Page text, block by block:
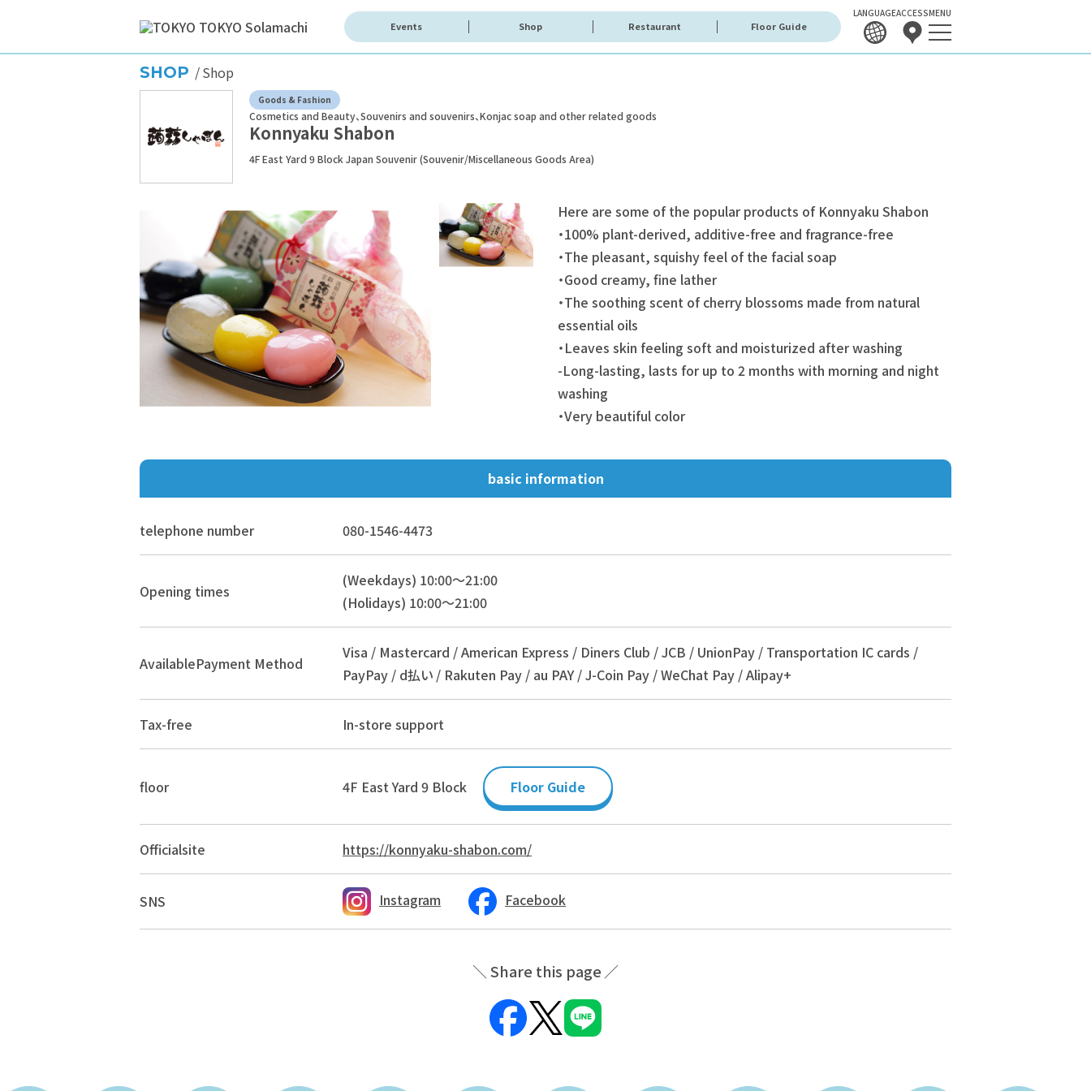
Events Shop Restaurant Floor Guide
LANGUAGEACCESSMENU
SHOP Shop
Goods & Fashion
Cosmetics and Beauty Souvenirs and souvenirs Konjac soap and other related goods
Konnyaku Shabon
4F East Yard 9 Block Japan Souvenir (Souvenir/Miscellaneous Goods Area)
Here are some of the popular products of Konnyaku Shabon
・100% plant-derived, additive-free and fragrance-free
・The pleasant, squishy feel of the facial soap
・Good creamy, fine lather
・The soothing scent of cherry blossoms made from natural
essential oils
・Leaves skin feeling soft and moisturized after washing
-Long-lasting, lasts for up to 2 months with morning and night
washing
・Very beautiful color
basic information
telephone number 080-1546-4473
Opening times
(Weekdays) 10:00～21:00
(Holidays) 10:00～21:00
AvailablePayment Method
Visa / Mastercard / American Express / Diners Club / JCB / UnionPay / Transportation IC cards /
PayPay / d払い / Rakuten Pay / au PAY / J-Coin Pay / WeChat Pay / Alipay+
Tax-free In-store support
floor 4F East Yard 9 Block Floor Guide
Officialsite https://konnyaku-shabon.com/
SNS Instagram Facebook
Share this page